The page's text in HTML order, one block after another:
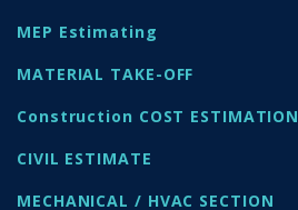
MEP Estimating
MATERIAL TAKE-OFF
Construction COST ESTIMATION
CIVIL ESTIMATE
MECHANICAL / HVAC SECTION